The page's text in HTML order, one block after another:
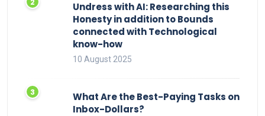
Undress with AI: Researching this
Honesty in addition to Bounds
connected with Technological
know-how
10 August 2025
What Are the Best-Paying Tasks on
Inbox-Dollars?